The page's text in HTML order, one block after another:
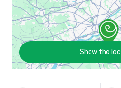
Show the